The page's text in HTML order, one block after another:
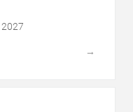
2027
→